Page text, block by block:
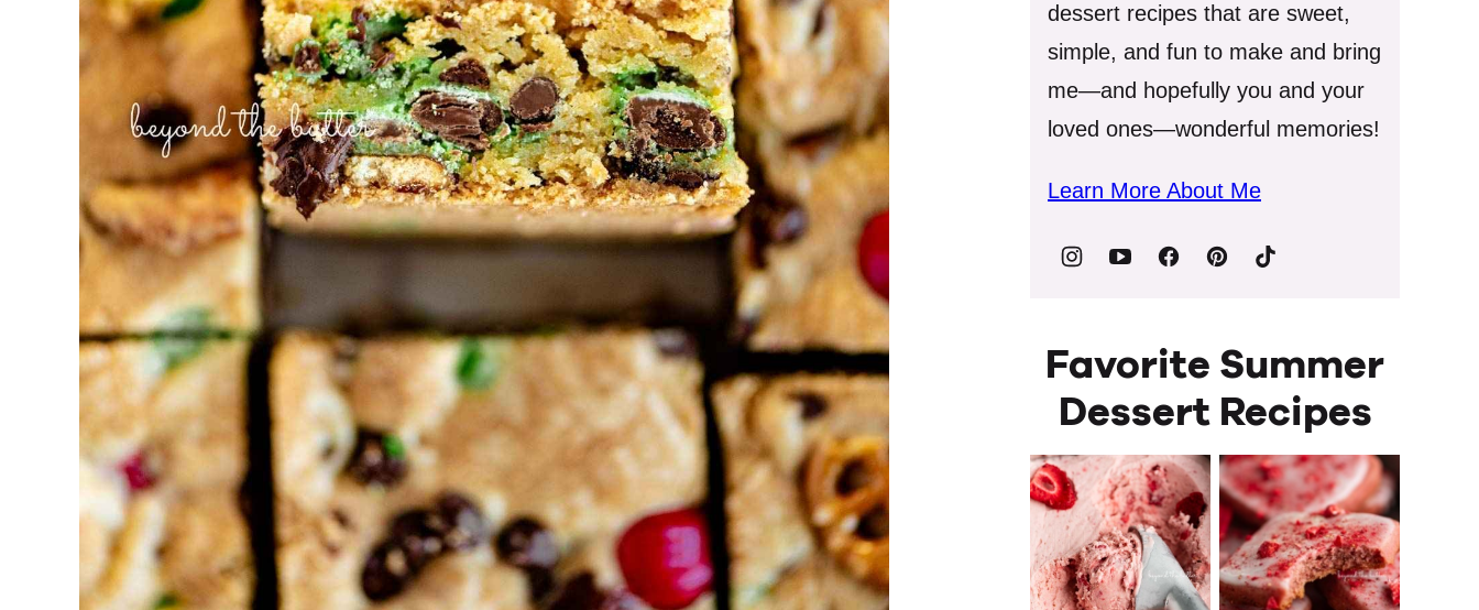
dessert recipes that are sweet,
simple, and fun to make and bring
me—and hopefully you and your
loved ones—wonderful memories!
Learn More About Me
Favorite Summer
Dessert Recipes